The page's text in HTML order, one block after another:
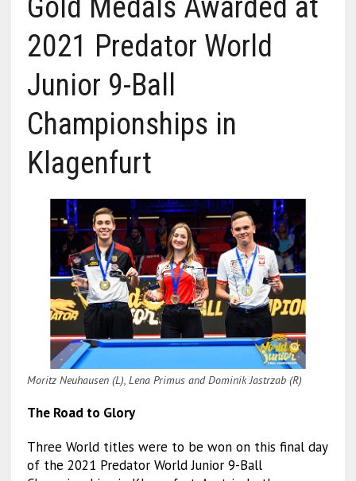
Gold Medals Awarded at
2021 Predator World
Junior 9-Ball
Championships in
Klagenfurt
Moritz Neuhausen (L), Lena Primus and Dominik Jastrzab (R)
The Road to Glory
Three World titles were to be won on this final day
of the 2021 Predator World Junior 9-Ball